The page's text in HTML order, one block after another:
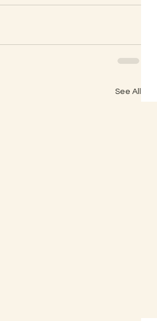
See All